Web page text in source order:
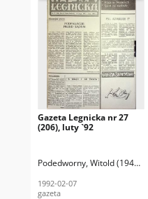
Gazeta Legnicka nr 27
(206), luty `92
Podedworny, Witold (1949–
1992-02-07
gazeta